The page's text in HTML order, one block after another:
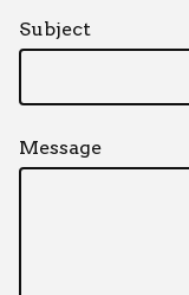
Subject
Message